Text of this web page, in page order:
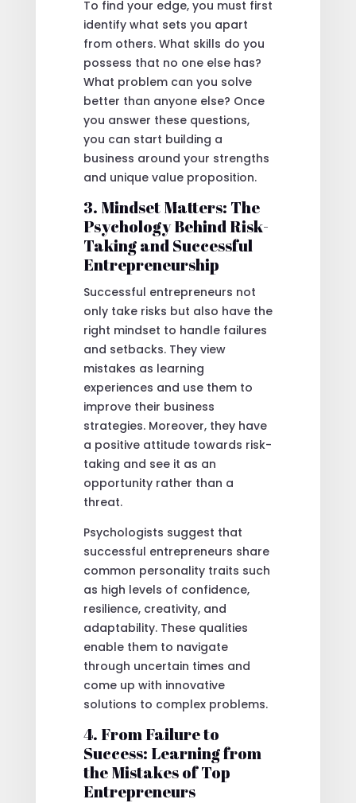
To find your edge, you must first
identify what sets you apart
from others. What skills do you
possess that no one else has?
What problem can you solve
better than anyone else? Once
you answer these questions,
you can start building a
business around your strengths
and unique value proposition.
3. Mindset Matters: The
Psychology Behind Risk-
Taking and Successful
Entrepreneurship
Successful entrepreneurs not
only take risks but also have the
right mindset to handle failures
and setbacks. They view
mistakes as learning
experiences and use them to
improve their business
strategies. Moreover, they have
a positive attitude towards risk-
taking and see it as an
opportunity rather than a
threat.
Psychologists suggest that
successful entrepreneurs share
common personality traits such
as high levels of confidence,
resilience, creativity, and
adaptability. These qualities
enable them to navigate
through uncertain times and
come up with innovative
solutions to complex problems.
4. From Failure to
Success: Learning from
the Mistakes of Top
Entrepreneurs